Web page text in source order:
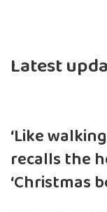
Latest
‘Like
recalls the
‘Christmas